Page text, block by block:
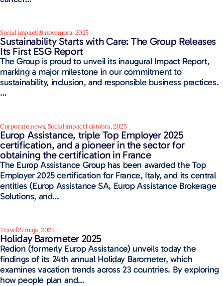
Social impact19 novembra, 2025
Sustainability Starts with Care: The Group Releases
Its First ESG Report
The Group is proud to unveil its inaugural Impact Report,
marking a major milestone in our commitment to
sustainability, inclusion, and responsible business practices.
…
Corporate news,Social impact1 oktobra, 2025
Europ Assistance, triple Top Employer 2025
certification, and a pioneer in the sector for
obtaining the certification in France
The Europ Assistance Group has been awarded the Top
Employer 2025 certification for France, Italy, and its central
entities (Europ Assistance SA, Europ Assistance Brokerage
Solutions, and…
Travel27 maja, 2025
Holiday Barometer 2025
Redion (formerly Europ Assistance) unveils today the
findings of its 24th annual Holiday Barometer, which
examines vacation trends across 23 countries. By exploring
how people plan and…